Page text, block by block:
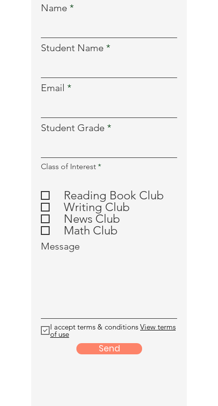
Name
Student Name
Email
Student Grade
Class of Interest *R
i
r
e
d
Reading Book Club
Writing Club
News Club
Math Club
Message
I accept terms & conditions View terms
of use
Send